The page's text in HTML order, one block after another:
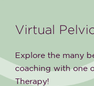
Virtual
Explore the many
coaching with one
Therapy!